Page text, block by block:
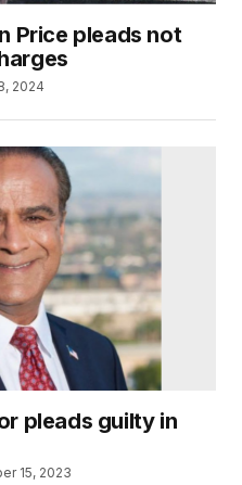
Price pleads not
2024
pleads guilty in
15, 2023